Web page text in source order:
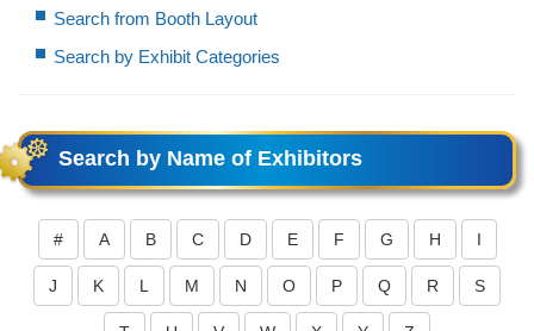
Search from Booth Layout
Search by Exhibit Categories
Search by Name of Exhibitors
# A B C D E F G H I
J K L M N O P Q R S